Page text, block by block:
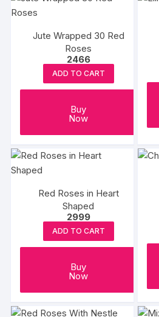
Jute Wrapped 30 Red
Roses
2466
ADD TO CART
Buy
Now
Red Roses in Heart
Shaped
2999
ADD TO CART
Buy
Now